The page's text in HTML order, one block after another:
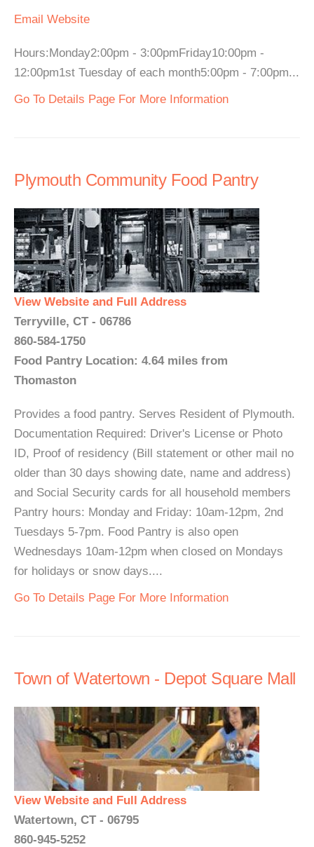
Email Website
Hours:Monday2:00pm - 3:00pmFriday10:00pm -
12:00pm1st Tuesday of each month5:00pm - 7:00pm...
Go To Details Page For More Information
Plymouth Community Food Pantry
View Website and Full Address
Terryville, CT - 06786
860-584-1750
Food Pantry Location: 4.64 miles from
Thomaston
Provides a food pantry. Serves Resident of Plymouth.
Documentation Required: Driver's License or Photo
ID, Proof of residency (Bill statement or other mail no
older than 30 days showing date, name and address)
and Social Security cards for all household members
Pantry hours: Monday and Friday: 10am-12pm, 2nd
Tuesdays 5-7pm. Food Pantry is also open
Wednesdays 10am-12pm when closed on Mondays
for holidays or snow days....
Go To Details Page For More Information
Town of Watertown - Depot Square Mall
View Website and Full Address
Watertown, CT - 06795
860-945-5252